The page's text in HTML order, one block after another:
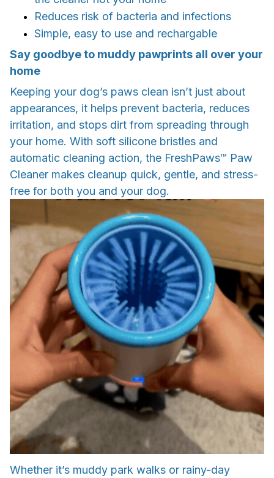
Reduces risk of bacteria and infections
Simple, easy to use and rechargable
Say goodbye to muddy pawprints all over your
home
Keeping your dog’s paws clean isn’t just about
appearances, it helps prevent bacteria, reduces
irritation, and stops dirt from spreading through
your home. With soft silicone bristles and
automatic cleaning action, the FreshPaws™ Paw
Cleaner makes cleanup quick, gentle, and stress-
free for both you and your dog.
Whether it’s muddy park walks or rainy-day